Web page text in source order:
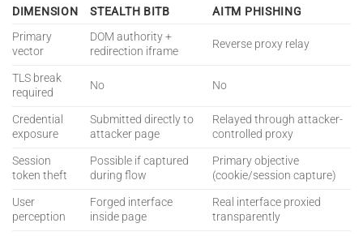
DIMENSION STEALTH BITB
AITM PHISHING
Primary
vector
DOM authority +
redirection iframe
Reverse proxy relay
TLS break
required
No No
Credential
exposure
Submitted directly to
attacker page
Relayed through attacker-
controlled proxy
Session
token theft
Possible if captured
during flow
Primary objective
(cookie/session capture)
User
perception
Forged interface
inside page
Real interface proxied
transparently